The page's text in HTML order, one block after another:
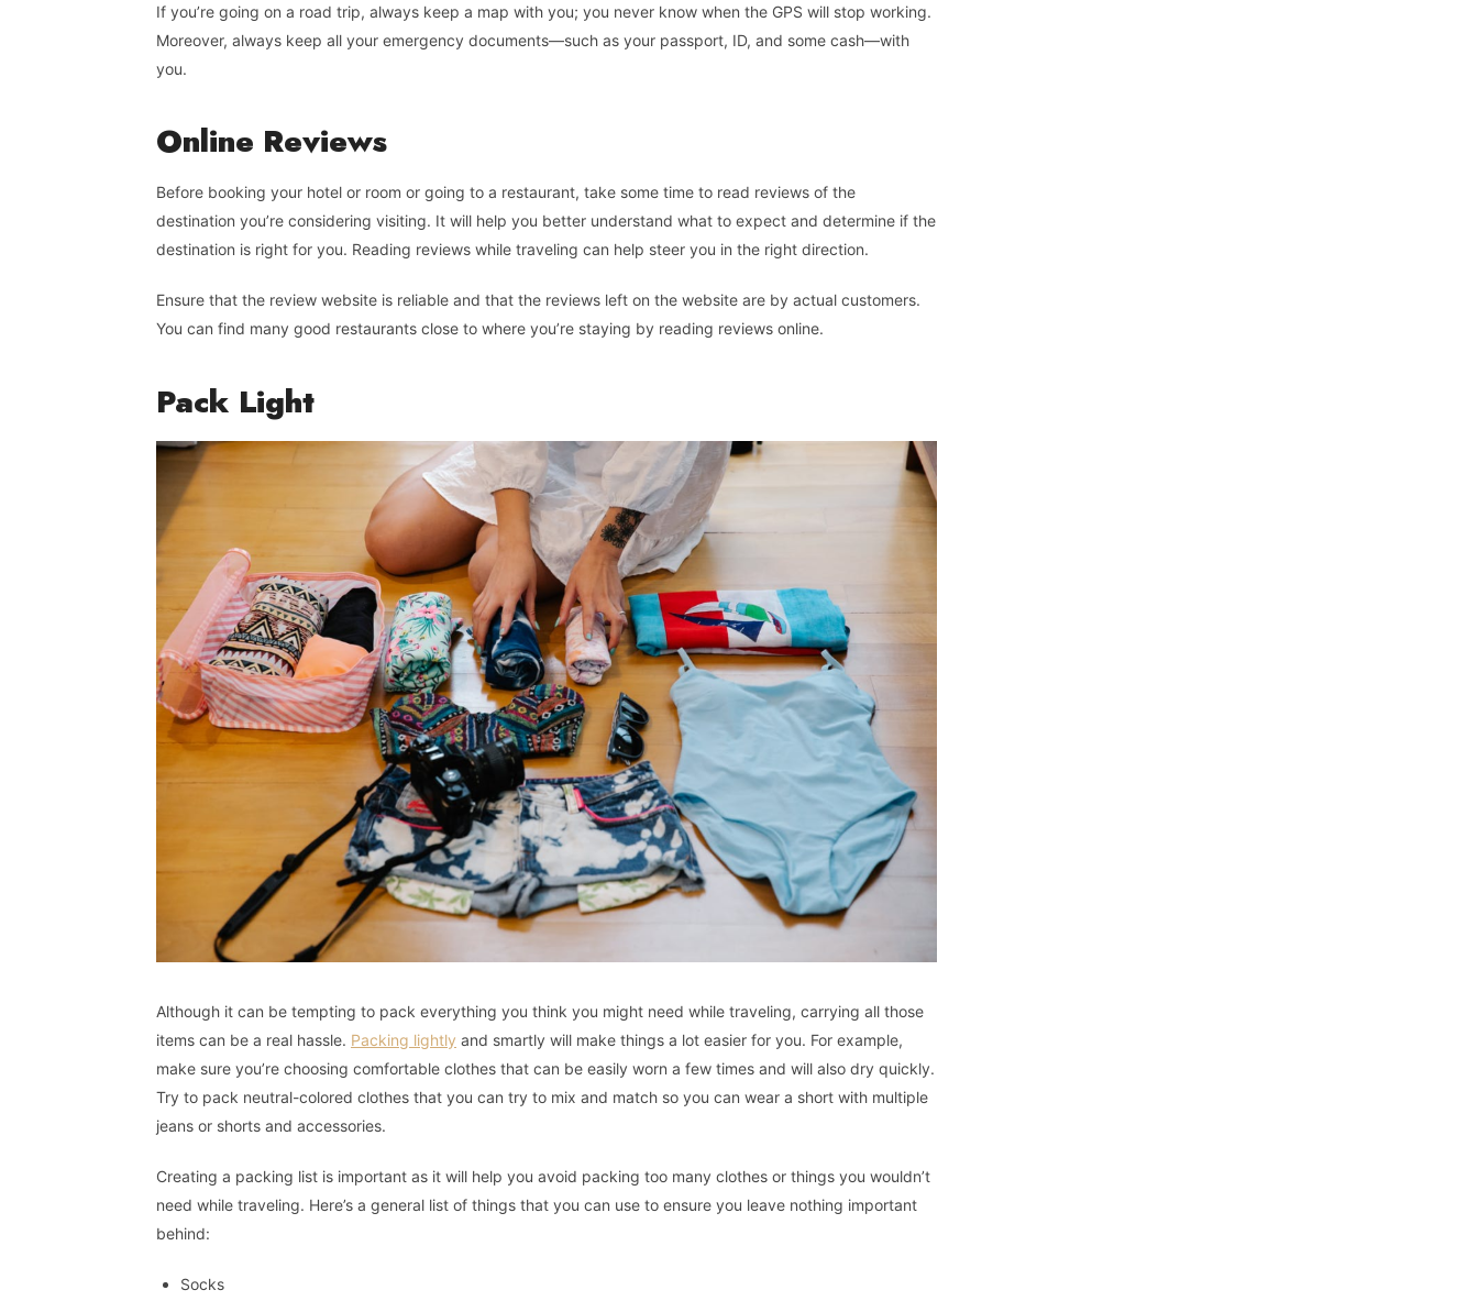
If you’re going on a road trip, always keep a map with you; you never know when the GPS will stop working.
Moreover, always keep all your emergency documents—such as your passport, ID, and some cash—with
you.
Online Reviews
Before booking your hotel or room or going to a restaurant, take some time to read reviews of the
destination you’re considering visiting. It will help you better understand what to expect and determine if the
destination is right for you. Reading reviews while traveling can help steer you in the right direction.
Ensure that the review website is reliable and that the reviews left on the website are by actual customers.
You can find many good restaurants close to where you’re staying by reading reviews online.
Pack Light
Although it can be tempting to pack everything you think you might need while traveling, carrying all those
items can be a real hassle. Packing lightly and smartly will make things a lot easier for you. For example,
make sure you’re choosing comfortable clothes that can be easily worn a few times and will also dry quickly.
Try to pack neutral-colored clothes that you can try to mix and match so you can wear a short with multiple
jeans or shorts and accessories.
Creating a packing list is important as it will help you avoid packing too many clothes or things you wouldn’t
need while traveling. Here’s a general list of things that you can use to ensure you leave nothing important
behind:
Socks